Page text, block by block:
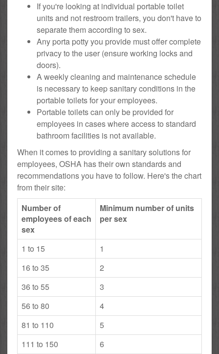
If you're looking at individual portable toilet
units and not restroom trailers, you don't have to
separate them according to sex.
Any porta potty you provide must offer complete
privacy to the user (ensure working locks and
doors).
A weekly cleaning and maintenance schedule
is necessary to keep sanitary conditions in the
portable toilets for your employees.
Portable toilets can only be provided for
employees in cases where access to standard
bathroom facilities is not available.
When it comes to providing a sanitary solutions for
employees, OSHA has their own standards and
recommendations you have to follow. Here's the chart
from their site:
Number of
employees of each
sex
Minimum number of units
per sex
1 to 15
1
16 to 35
2
36 to 55
3
56 to 80
4
81 to 110
5
111 to 150
6